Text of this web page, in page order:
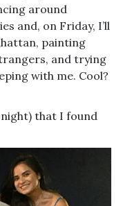
around
and, on Friday, I’ll
painting
and trying
with me. Cool?
that I found